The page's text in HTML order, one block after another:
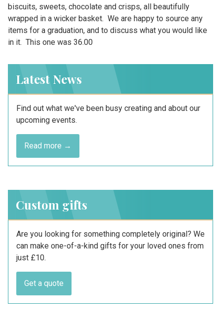
biscuits, sweets, chocolate and crisps, all beautifully
wrapped in a wicker basket. We are happy to source any
items for a graduation, and to discuss what you would like
in it. This one was 36.00
Latest News
Find out what we've been busy creating and about our
upcoming events.
Read more →
Custom gifts
Are you looking for something completely original? We
can make one-of-a-kind gifts for your loved ones from
just £10.
Get a quote